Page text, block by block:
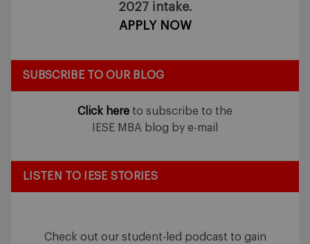
2027 intake.
APPLY NOW
SUBSCRIBE TO OUR BLOG
Click here to subscribe to the
IESE MBA blog by e-mail
LISTEN TO IESE STORIES
Check out our student-led podcast to gain